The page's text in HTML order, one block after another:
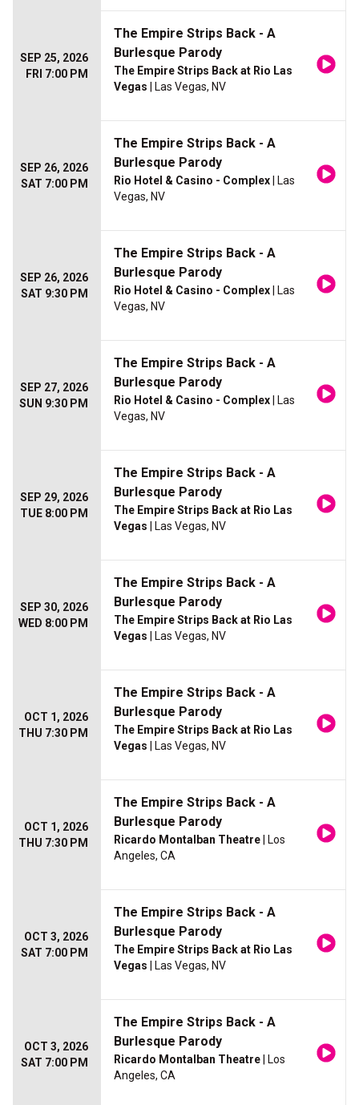
SEP 25, 2026
FRI 7:00 PM
The Empire Strips Back - A
Burlesque Parody
The Empire Strips Back at Rio Las
Vegas | Las Vegas, NV
SEP 26, 2026
SAT 7:00 PM
The Empire Strips Back - A
Burlesque Parody
Rio Hotel & Casino - Complex | Las
Vegas, NV
SEP 26, 2026
SAT 9:30 PM
The Empire Strips Back - A
Burlesque Parody
Rio Hotel & Casino - Complex | Las
Vegas, NV
SEP 27, 2026
SUN 9:30 PM
The Empire Strips Back - A
Burlesque Parody
Rio Hotel & Casino - Complex | Las
Vegas, NV
SEP 29, 2026
TUE 8:00 PM
The Empire Strips Back - A
Burlesque Parody
The Empire Strips Back at Rio Las
Vegas | Las Vegas, NV
SEP 30, 2026
WED 8:00 PM
The Empire Strips Back - A
Burlesque Parody
The Empire Strips Back at Rio Las
Vegas | Las Vegas, NV
OCT 1, 2026
THU 7:30 PM
The Empire Strips Back - A
Burlesque Parody
The Empire Strips Back at Rio Las
Vegas | Las Vegas, NV
OCT 1, 2026
THU 7:30 PM
The Empire Strips Back - A
Burlesque Parody
Ricardo Montalban Theatre | Los
Angeles, CA
OCT 3, 2026
SAT 7:00 PM
The Empire Strips Back - A
Burlesque Parody
The Empire Strips Back at Rio Las
Vegas | Las Vegas, NV
OCT 3, 2026
SAT 7:00 PM
The Empire Strips Back - A
Burlesque Parody
Ricardo Montalban Theatre | Los
Angeles, CA